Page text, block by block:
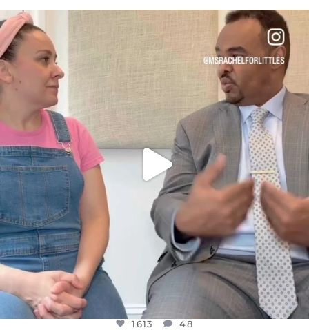
FOR ALMOST THREE YEARS I’VE BEEN
JUL 26
1613
1613 48